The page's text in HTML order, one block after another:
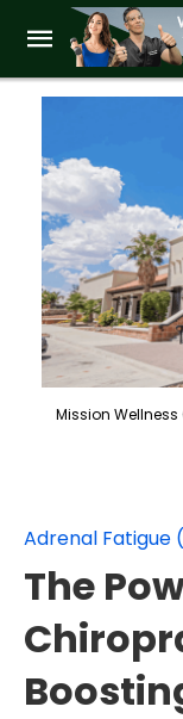
Mission Wellness
Adrenal Fatigue
The